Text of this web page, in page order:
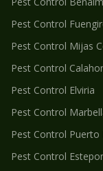
Pest Control
Pest Control Mijas
Pest Control
Pest Control Elviria
Pest Control
Pest Control Puerto
Pest Control